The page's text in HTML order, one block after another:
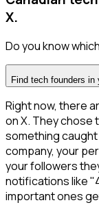
X.
Do you know
Find tech founders in
Right now, there
on X. They chose
something
company, your
your followers
notifications like
important ones